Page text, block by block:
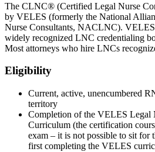
The CLNC® (Certified Legal Nurse
by VELES (formerly the National
Nurse Consultants, NACLNC). VELES
widely recognized LNC credentialing
Most attorneys who hire LNCs
Eligibility
Current, active, unencumbered
territory
Completion of the VELES Legal
Curriculum (the certification
exam – it is not possible to sit
first completing the VELES